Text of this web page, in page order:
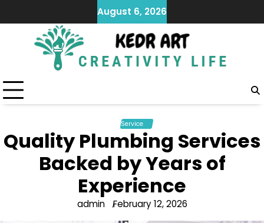
to
content
August 6, 2026
Service
Quality Plumbing Services
Backed by Years of
Experience
admin February 12, 2026